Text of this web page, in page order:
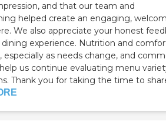
and that our team and
helped create an engaging,
We also appreciate your honest
experience. Nutrition and
especially as needs change, and
us continue evaluating menu
Thank you for taking the time to